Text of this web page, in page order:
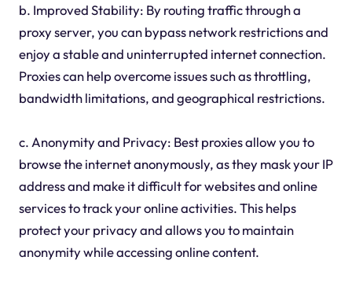
b. Improved Stability: By routing traffic through a
proxy server, you can bypass network restrictions and
enjoy a stable and uninterrupted internet connection.
Proxies can help overcome issues such as throttling,
bandwidth limitations, and geographical restrictions.
c. Anonymity and Privacy: Best proxies allow you to
browse the internet anonymously, as they mask your IP
address and make it difficult for websites and online
services to track your online activities. This helps
protect your privacy and allows you to maintain
anonymity while accessing online content.